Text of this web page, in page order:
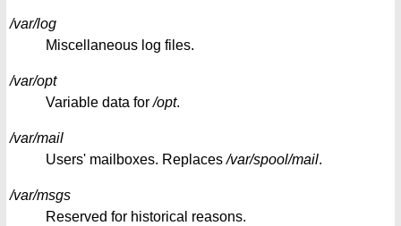
/var/log
Miscellaneous log files.
/var/opt
Variable data for/opt.
/var/mail
Users' mailboxes. Replaces/var/spool/mail.
/var/msgs
Reserved for historical reasons.